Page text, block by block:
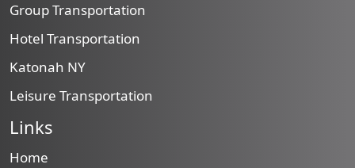
Group Transportation
Hotel Transportation
Katonah NY
Leisure Transportation
Links
Home